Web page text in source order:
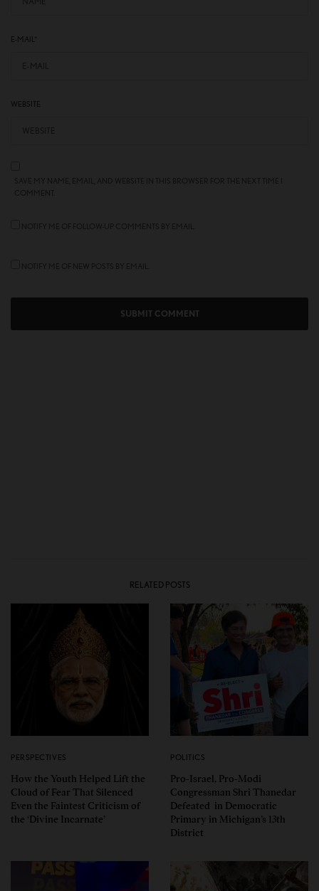
E-MAIL*
WEBSITE
RELATED POSTS
PERSPECTIVES
How the Youth Helped Lift the
Cloud of Fear That Silenced
Even the Faintest Criticism of
the ‘Divine Incarnate’
POLITICS
Pro-Israel, Pro-Modi
Congressman Shri Thanedar
Defeated in Democratic
Primary in Michigan’s 13th
District